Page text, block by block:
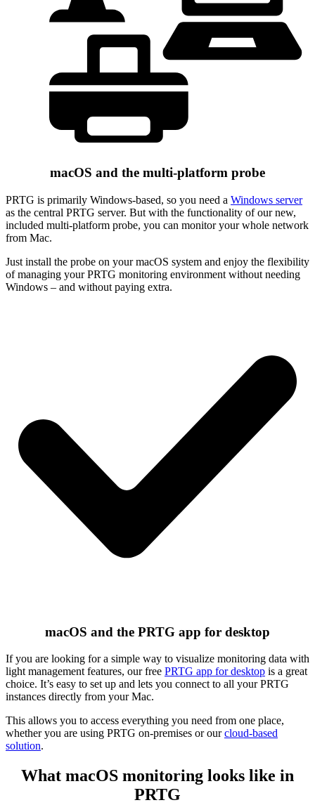
macOS and the multi-platform probe
PRTG is primarily Windows-based, so you need a Windows server
as the central PRTG server. But with the functionality of our new,
included multi-platform probe, you can monitor your whole network
from Mac.
Just install the probe on your macOS system and enjoy the flexibility
of managing your PRTG monitoring environment without needing
Windows – and without paying extra.
macOS and the PRTG app for desktop
If you are looking for a simple way to visualize monitoring data with
light management features, our free PRTG app for desktop is a great
choice. It’s easy to set up and lets you connect to all your PRTG
instances directly from your Mac.
This allows you to access everything you need from one place,
whether you are using PRTG on-premises or ourcloud-based
solution.
What macOS monitoring looks like in
PRTG